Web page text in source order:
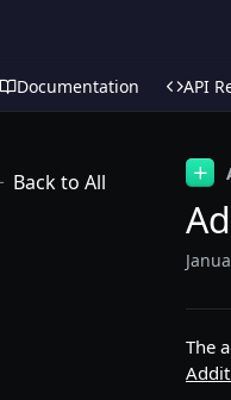
Documentation API
Back to All
The